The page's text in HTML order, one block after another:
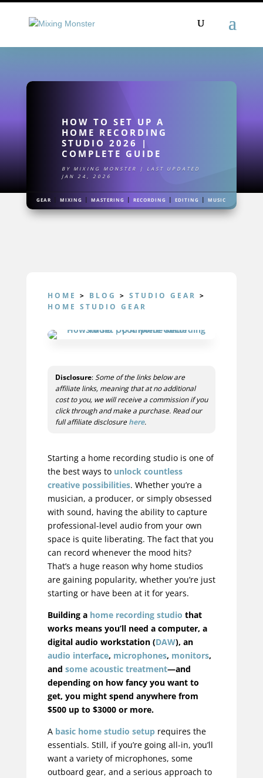
HOW TO SET UP A
HOME RECORDING
STUDIO 2026 |
COMPLETE GUIDE
BY MIXING MONSTER |
LAST UPDATED
JAN 24, 2026
GEAR |MIXING |MASTERING |RECORDING |EDITING |MUSIC
HOME > BLOG > STUDIO GEAR >
HOME STUDIO GEAR
Disclosure:Some of the links below are
affiliate links, meaning that at no additional
cost to you, we will receive a commission if you
click through and make a purchase. Read our
full affiliate disclosurehere.
Starting a home recordingstudio is one of
the best ways tounlock countless
creative possibilities. Whether you’re a
musician, a producer, or simply obsessed
with sound, having the ability to capture
professional-level audio from your own
space is quite liberating. The fact that you
can record whenever the mood hits?
That’s a huge reason why home studios
are gaining popularity, whether you’re just
starting or have been at it for years.
Building a home recording studio that
works means you’ll need a computer, a
digital audio workstation (DAW), an
audio interface, microphones, monitors,
and some acoustic treatment—and
depending on how fancy you want to
get, you might spend anywhere from
$500 up to $3000 or more.
A basic home studio setuprequires the
essentials. Still, if you’re going all-in, you’ll
want a variety of microphones, some
outboard gear, and a serious approach to